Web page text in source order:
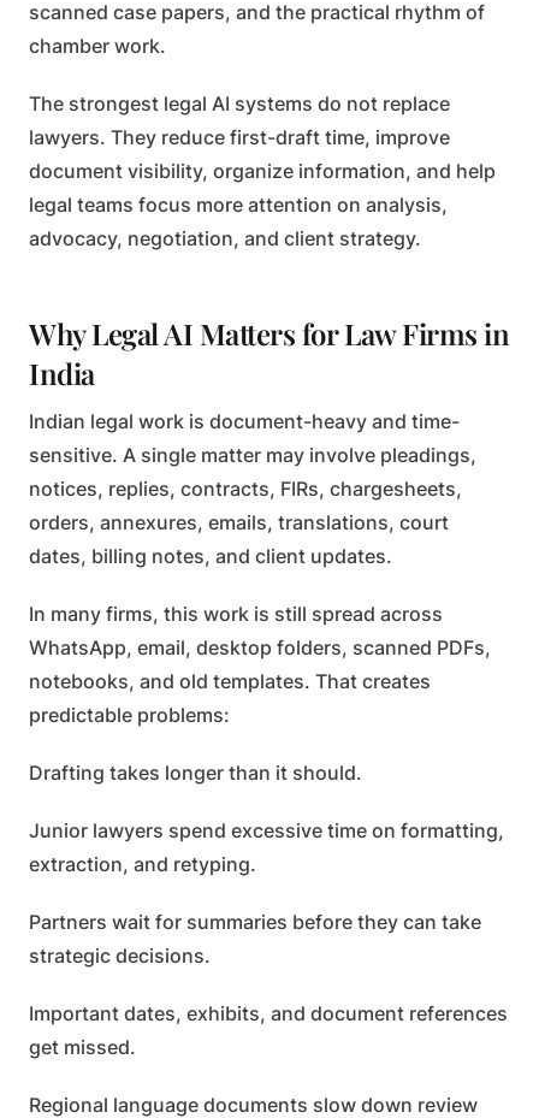
scanned case papers, and the practical rhythm of
chamber work.
The strongest legal AI systems do not replace
lawyers. They reduce first-draft time, improve
document visibility, organize information, and help
legal teams focus more attention on analysis,
advocacy, negotiation, and client strategy.
Why Legal AI Matters for Law Firms in
India
Indian legal work is document-heavy and time-
sensitive. A single matter may involve pleadings,
notices, replies, contracts, FIRs, chargesheets,
orders, annexures, emails, translations, court
dates, billing notes, and client updates.
In many firms, this work is still spread across
WhatsApp, email, desktop folders, scanned PDFs,
notebooks, and old templates. That creates
predictable problems:
Drafting takes longer than it should.
Junior lawyers spend excessive time on formatting,
extraction, and retyping.
Partners wait for summaries before they can take
strategic decisions.
Important dates, exhibits, and document references
get missed.
Regional language documents slow down review